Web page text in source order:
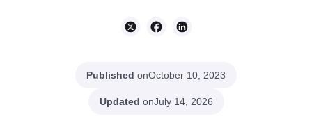
Published onOctober 10, 2023
Updated onJuly 14, 2026